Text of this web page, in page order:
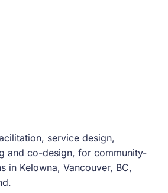
service design,
and co-design, for community-
in Kelowna, Vancouver, BC,